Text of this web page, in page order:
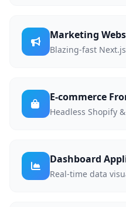
Marketing
Blazing-fast
E-commerce
Headless Shopify
Dashboard
Real-time data